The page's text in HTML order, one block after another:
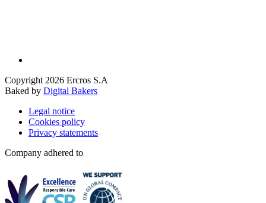
Copyright 2026 Ercros S.A
Baked by Digital Bakers
Legal notice
Cookies policy
Privacy statements
Company adhered to